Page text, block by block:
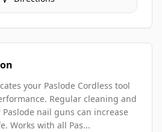
your Paslode Cordless tool
Regular cleaning and
nail guns can increase
Works with all Pas...